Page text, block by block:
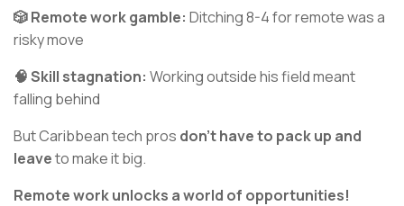
🎲 Remote work gamble: Ditching 8-4 for remote was a
risky move
🧠 Skill stagnation: Working outside his field meant
falling behind
But Caribbean tech pros don’t have to pack up and
leaveto make it big.
Remote work unlocks a world of opportunities!